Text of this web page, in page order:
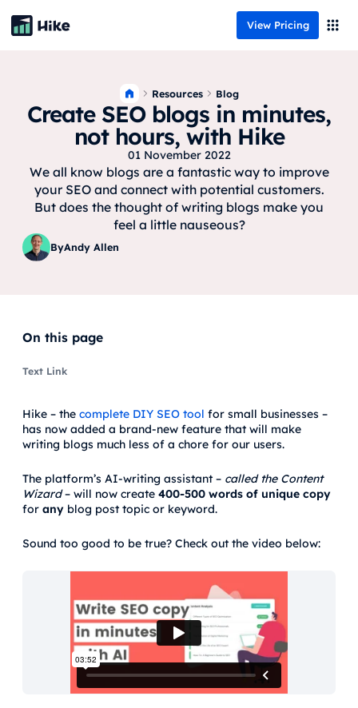
View Pricing
Resources Blog
Create SEO blogs in minutes,
not hours, with Hike
01 November 2022
We all know blogs are a fantastic way to improve
your SEO and connect with potential customers.
But does the thought of writing blogs make you
feel a little nauseous?
ByAndy Allen
On this page
Text Link
Hike – the complete DIY SEO tool for small businesses –
has now added a brand-new feature that will make
writing blogs much less of a chore for our users.
The platform’s AI-writing assistant – called the Content
Wizard– will now create 400-500 words of unique copy
for any blog post topic or keyword.
Sound too good to be true? Check out the video below: